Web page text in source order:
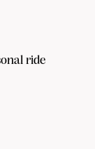
ride